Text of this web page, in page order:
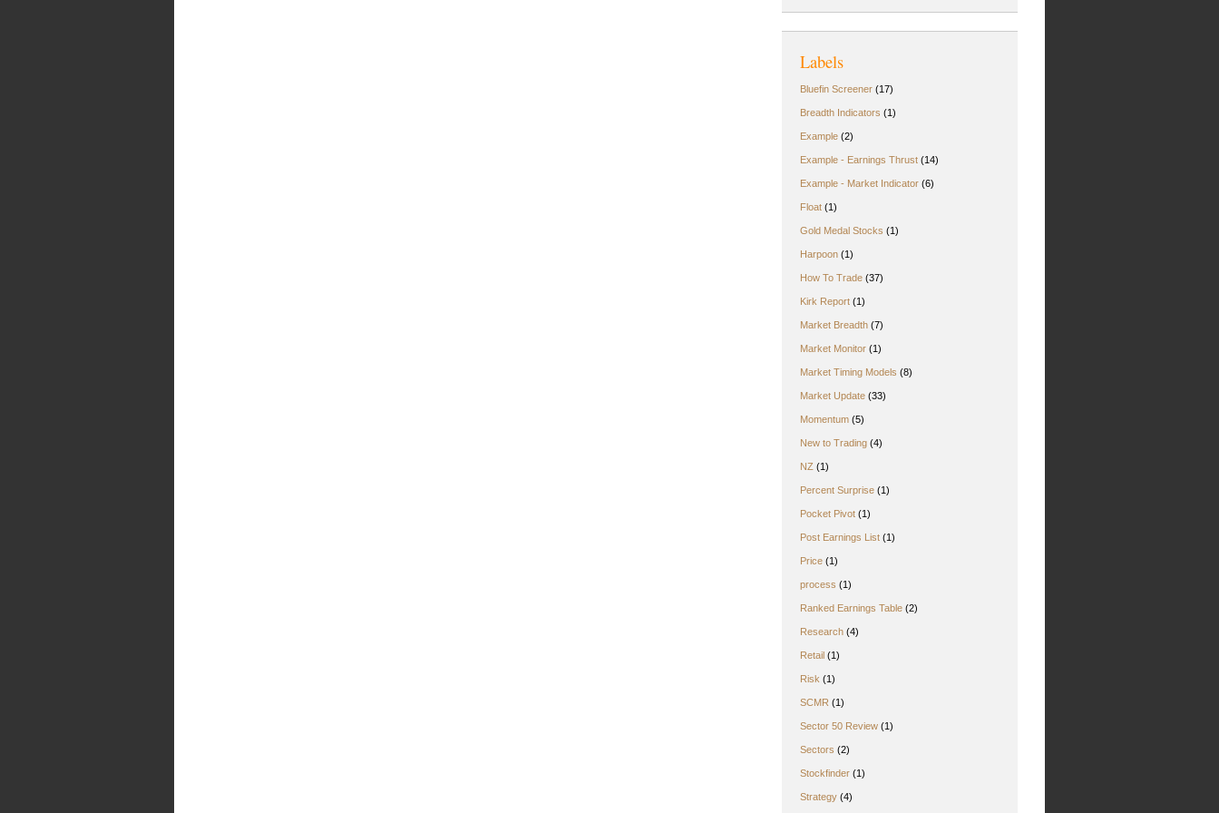
Labels
Bluefin Screener (17)
Breadth Indicators (1)
Example (2)
Example - Earnings Thrust (14)
Example - Market Indicator (6)
Float (1)
Gold Medal Stocks (1)
Harpoon (1)
How To Trade (37)
Kirk Report (1)
Market Breadth (7)
Market Monitor (1)
Market Timing Models (8)
Market Update (33)
Momentum (5)
New to Trading (4)
NZ (1)
Percent Surprise (1)
Pocket Pivot (1)
Post Earnings List (1)
Price (1)
process (1)
Ranked Earnings Table (2)
Research (4)
Retail (1)
Risk (1)
SCMR (1)
Sector 50 Review (1)
Sectors (2)
Stockfinder (1)
Strategy (4)